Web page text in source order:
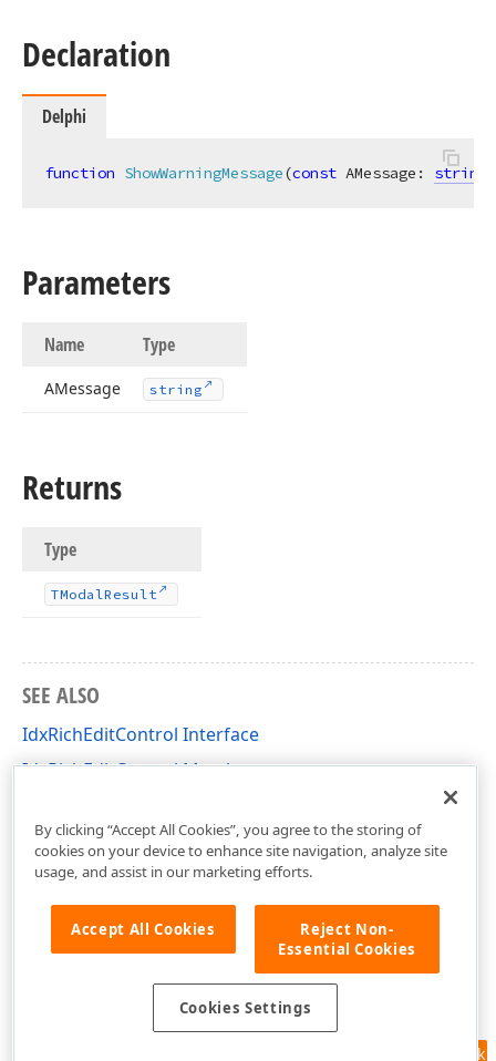
Declaration
Delphi
function ShowWarningMessage(const AMessage: string
Parameters
Name Type
AMessage string
Returns
Type
TModalResult
SEE ALSO
IdxRichEditControl Interface
IdxRichEditControl Members
Feedback
By clicking “Accept All Cookies”, you agree to the storing of
cookies on your device to enhance site navigation, analyze site
usage, and assist in our marketing efforts.
Accept All Cookies
Reject Non-
Essential Cookies
Cookies Settings